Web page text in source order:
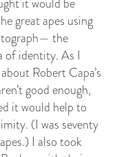
great apes using
the
of identity. As I
Robert Capa’s
good enough,
it would help to
(I was seventy
I also took